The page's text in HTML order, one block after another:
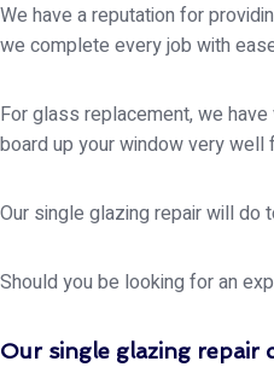
We have a reputation for
we complete every job with
For glass replacement, we
board up your window very
Our single glazing repair will do
Should you be looking for an
Our single glazing repair